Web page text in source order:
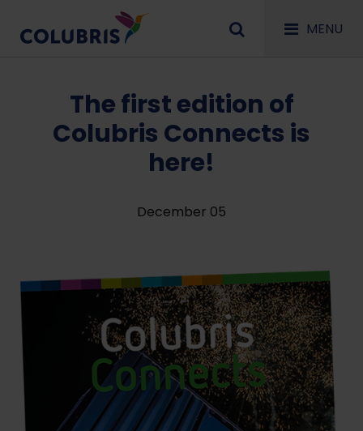
MENU
The first edition of
Colubris Connects is
here!
December 05